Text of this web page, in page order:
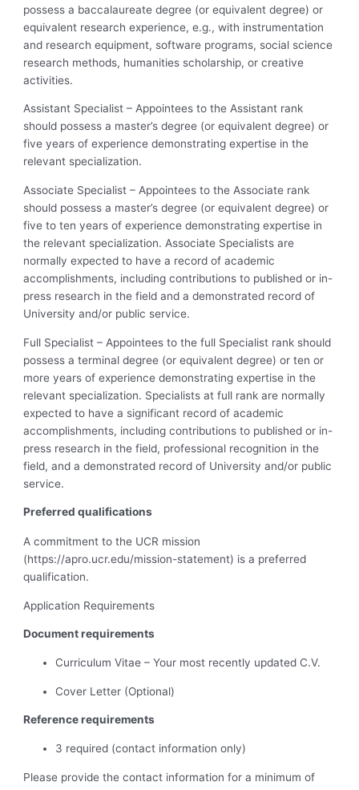
possess a baccalaureate degree (or equivalent degree) or
equivalent research experience, e.g., with instrumentation
and research equipment, software programs, social science
research methods, humanities scholarship, or creative
activities.
Assistant Specialist – Appointees to the Assistant rank
should possess a master’s degree (or equivalent degree) or
five years of experience demonstrating expertise in the
relevant specialization.
Associate Specialist – Appointees to the Associate rank
should possess a master’s degree (or equivalent degree) or
five to ten years of experience demonstrating expertise in
the relevant specialization. Associate Specialists are
normally expected to have a record of academic
accomplishments, including contributions to published or in-
press research in the field and a demonstrated record of
University and/or public service.
Full Specialist – Appointees to the full Specialist rank should
possess a terminal degree (or equivalent degree) or ten or
more years of experience demonstrating expertise in the
relevant specialization. Specialists at full rank are normally
expected to have a significant record of academic
accomplishments, including contributions to published or in-
press research in the field, professional recognition in the
field, and a demonstrated record of University and/or public
service.
Preferred qualifications
A commitment to the UCR mission
(https://apro.ucr.edu/mission-statement) is a preferred
qualification.
Application Requirements
Document requirements
Curriculum Vitae – Your most recently updated C.V.
Cover Letter (Optional)
Reference requirements
3 required (contact information only)
Please provide the contact information for a minimum of